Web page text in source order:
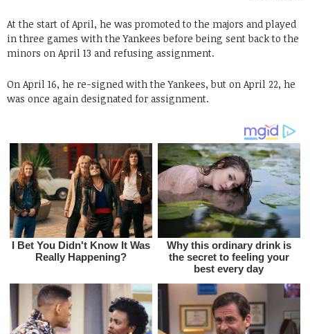
At the start of April, he was promoted to the majors and played
in three games with the Yankees before being sent back to the
minors on April 13 and refusing assignment.
On April 16, he re-signed with the Yankees, but on April 22, he
was once again designated for assignment.